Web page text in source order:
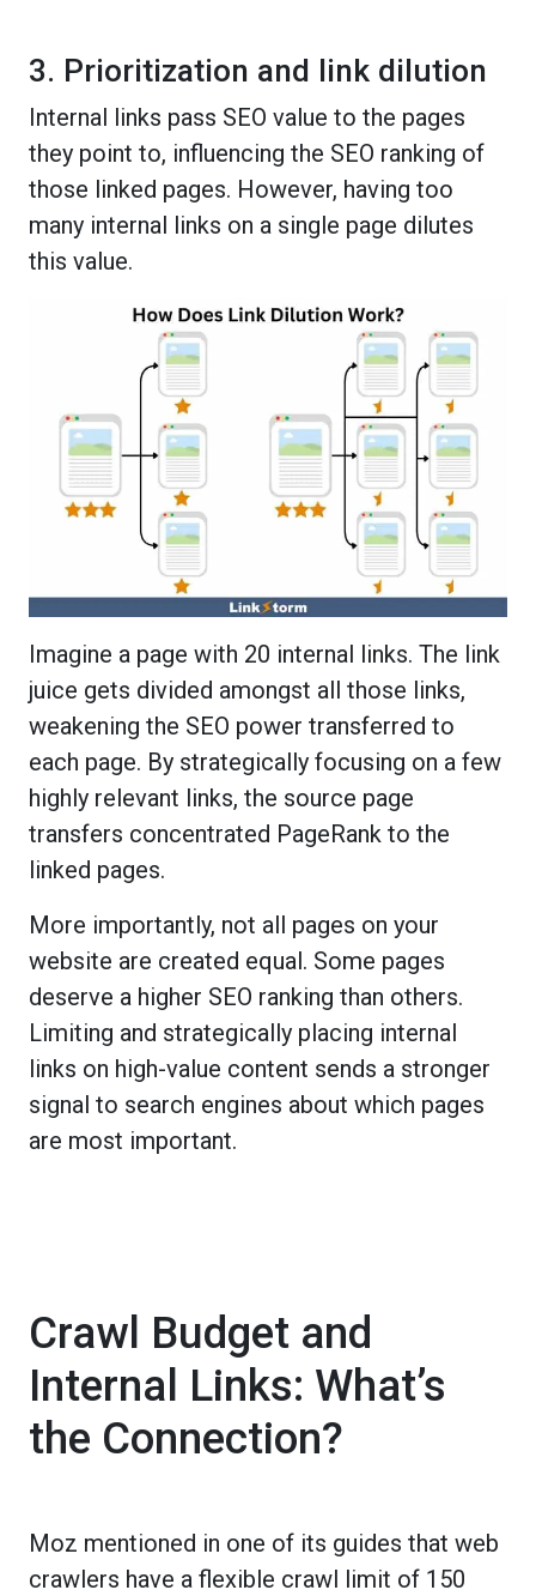
3. Prioritization and link dilution
Internal links pass SEO value to the pages
they point to, influencing the SEO ranking of
those linked pages. However, having too
many internal links on a single page dilutes
this value.
Imagine a page with 20 internal links. The link
juice gets divided amongst all those links,
weakening the SEO power transferred to
each page. By strategically focusing on a few
highly relevant links, the source page
transfers concentrated PageRank to the
linked pages.
More importantly, not all pages on your
website are created equal. Some pages
deserve a higher SEO ranking than others.
Limiting and strategically placing internal
links on high-value content sends a stronger
signal to search engines about which pages
are most important.
Crawl Budget and
Internal Links: What’s
the Connection?
Moz mentioned in one of its guides that web
crawlers have a flexible crawl limit of 150